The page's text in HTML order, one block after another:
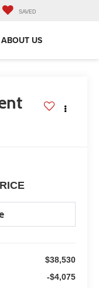
SAVED
ABOUT US
$38,530
-$4,075